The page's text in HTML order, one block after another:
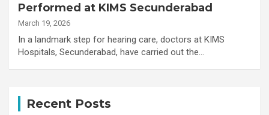
Performed at KIMS Secunderabad
March 19, 2026
In a landmark step for hearing care, doctors at KIMS
Hospitals, Secunderabad, have carried out the…
Recent Posts